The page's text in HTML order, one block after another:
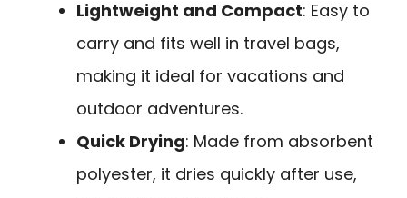
Lightweight and Compact: Easy to
carry and fits well in travel bags,
making it ideal for vacations and
outdoor adventures.
Quick Drying: Made from absorbent
polyester, it dries quickly after use,